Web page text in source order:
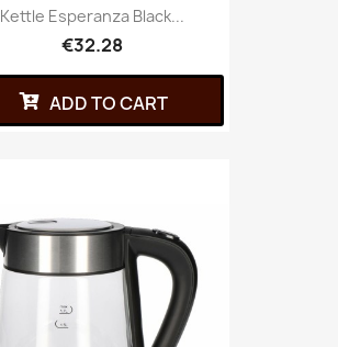
Kettle Esperanza Black...
€32.28
ADD TO CART